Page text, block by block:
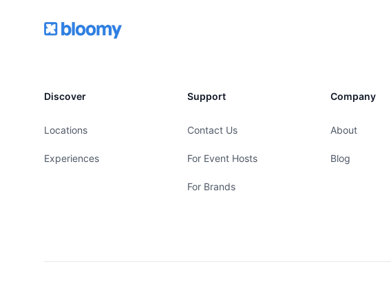
Bloomy
Discover
Locations
Experiences
Support
Contact Us
For Event Hosts
For Brands
Company
About
Blog